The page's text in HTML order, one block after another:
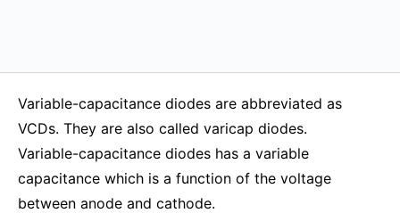
Variable-capacitance diodes are abbreviated as
VCDs. They are also called varicap diodes.
Variable-capacitance diodes has a variable
capacitance which is a function of the voltage
between anode and cathode.